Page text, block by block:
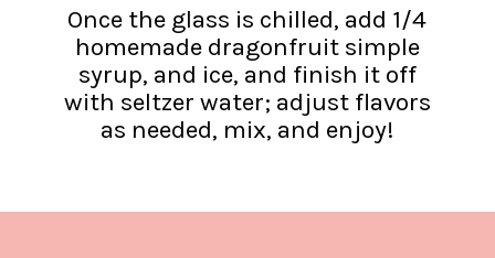
Once the glass is chilled, add 1/4
homemade dragonfruit simple
syrup, and ice, and finish it off
with seltzer water; adjust flavors
as needed, mix, and enjoy!